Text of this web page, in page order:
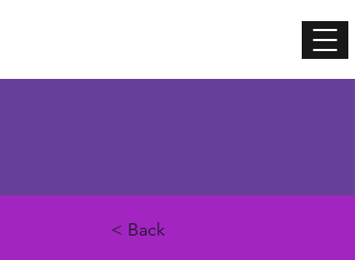
< Back